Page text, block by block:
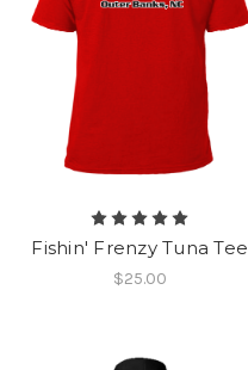
Fishin' Frenzy Tuna Tee
$25.00